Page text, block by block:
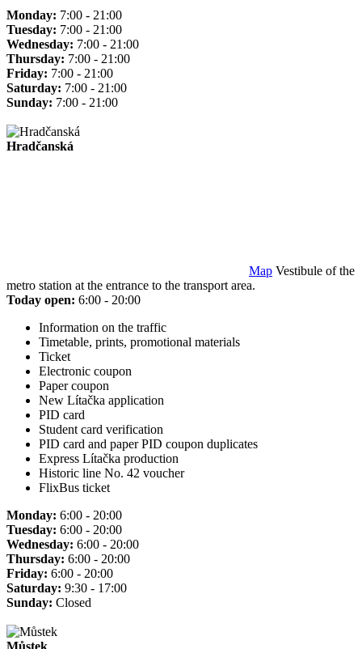
Monday: 7:00 - 21:00
Tuesday: 7:00 - 21:00
Wednesday: 7:00 - 21:00
Thursday: 7:00 - 21:00
Friday: 7:00 - 21:00
Saturday: 7:00 - 21:00
Sunday: 7:00 - 21:00
Hradčanská
Map Vestibule of the
metro station at the entrance to the transport area.
Today open: 6:00 - 20:00
Information on the traffic
Timetable, prints, promotional materials
Ticket
Electronic coupon
Paper coupon
New Lítačka application
PID card
Student card verification
PID card and paper PID coupon duplicates
Express Lítačka production
Historic line No. 42 voucher
FlixBus ticket
Monday: 6:00 - 20:00
Tuesday: 6:00 - 20:00
Wednesday: 6:00 - 20:00
Thursday: 6:00 - 20:00
Friday: 6:00 - 20:00
Saturday: 9:30 - 17:00
Sunday: Closed